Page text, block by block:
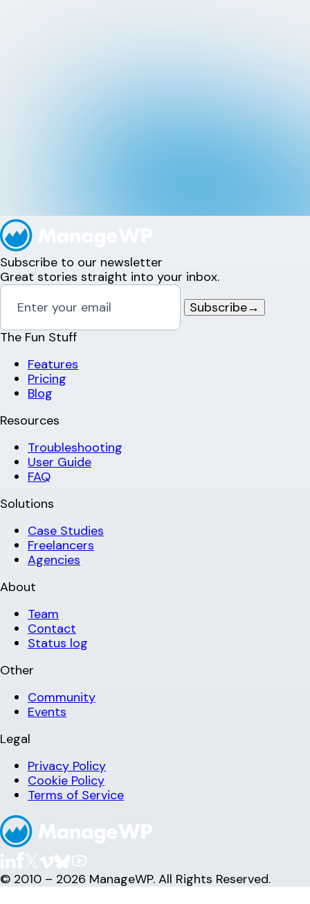
Subscribe to our newsletter
Great stories straight into your inbox.
Subscribe→
The Fun Stuff
Features
Pricing
Blog
Resources
Troubleshooting
User Guide
FAQ
Solutions
Case Studies
Freelancers
Agencies
About
Team
Contact
Status log
Other
Community
Events
Legal
Privacy Policy
Cookie Policy
Terms of Service
© 2010 – 2026 ManageWP. All Rights Reserved.